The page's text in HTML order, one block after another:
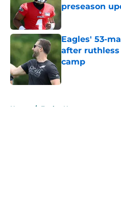
preseason
Eagles' 53-
after
camp
Home / Eagles News